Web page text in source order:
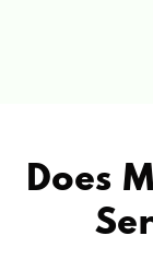
Does